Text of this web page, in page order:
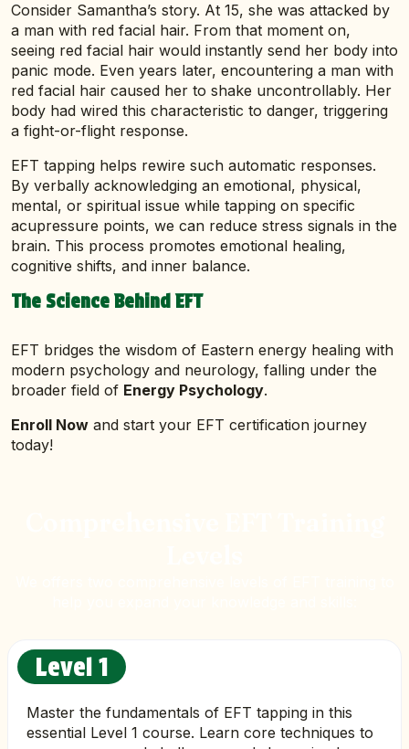
Consider Samantha’s story. At 15, she was attacked by
a man with red facial hair. From that moment on,
seeing red facial hair would instantly send her body into
panic mode. Even years later, encountering a man with
red facial hair caused her to shake uncontrollably. Her
body had wired this characteristic to danger, triggering
a fight-or-flight response.
EFT tapping helps rewire such automatic responses.
By verbally acknowledging an emotional, physical,
mental, or spiritual issue while tapping on specific
acupressure points, we can reduce stress signals in the
brain. This process promotes emotional healing,
cognitive shifts, and inner balance.
The Science Behind EFT
EFT bridges the wisdom of Eastern energy healing with
modern psychology and neurology, falling under the
broader field of Energy Psychology.
Enroll Now and start your EFT certification journey
today!
Level 1
Master the fundamentals of EFT tapping in this
essential Level 1 course. Learn core techniques to